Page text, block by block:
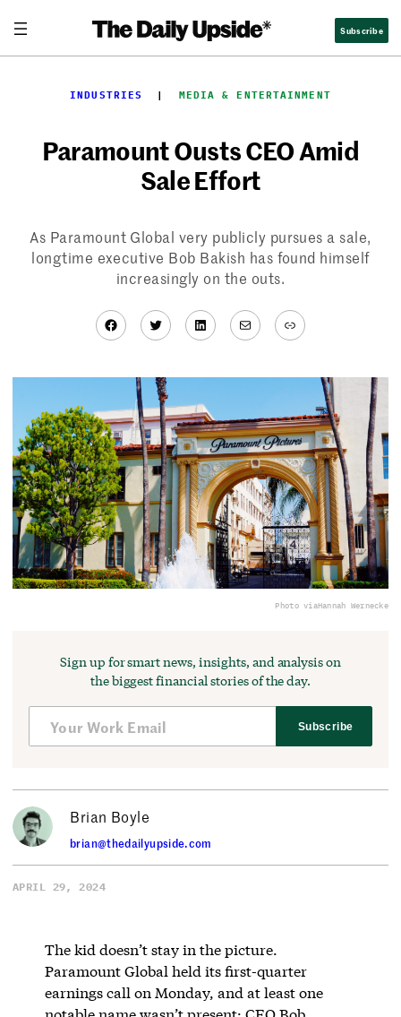
content
Subscribe
INDUSTRIES
  |
MEDIA & ENTERTAINMENT
Paramount Ousts CEO Amid
Sale Effort
As Paramount Global very publicly pursues a sale,
longtime executive Bob Bakish has found himself
increasingly on the outs.
Facebook
TwitterLinkedIn
MailLink
Photo viaHannah Wernecke
Sign up for smart news, insights, and analysis on
the biggest financial stories of the day.
Subscribe
Brian Boyle
brian@thedailyupside.com
APRIL 29, 2024
The kid doesn’t stay in the picture.
Paramount Global held its first-quarter
earnings call on Monday, and at least one